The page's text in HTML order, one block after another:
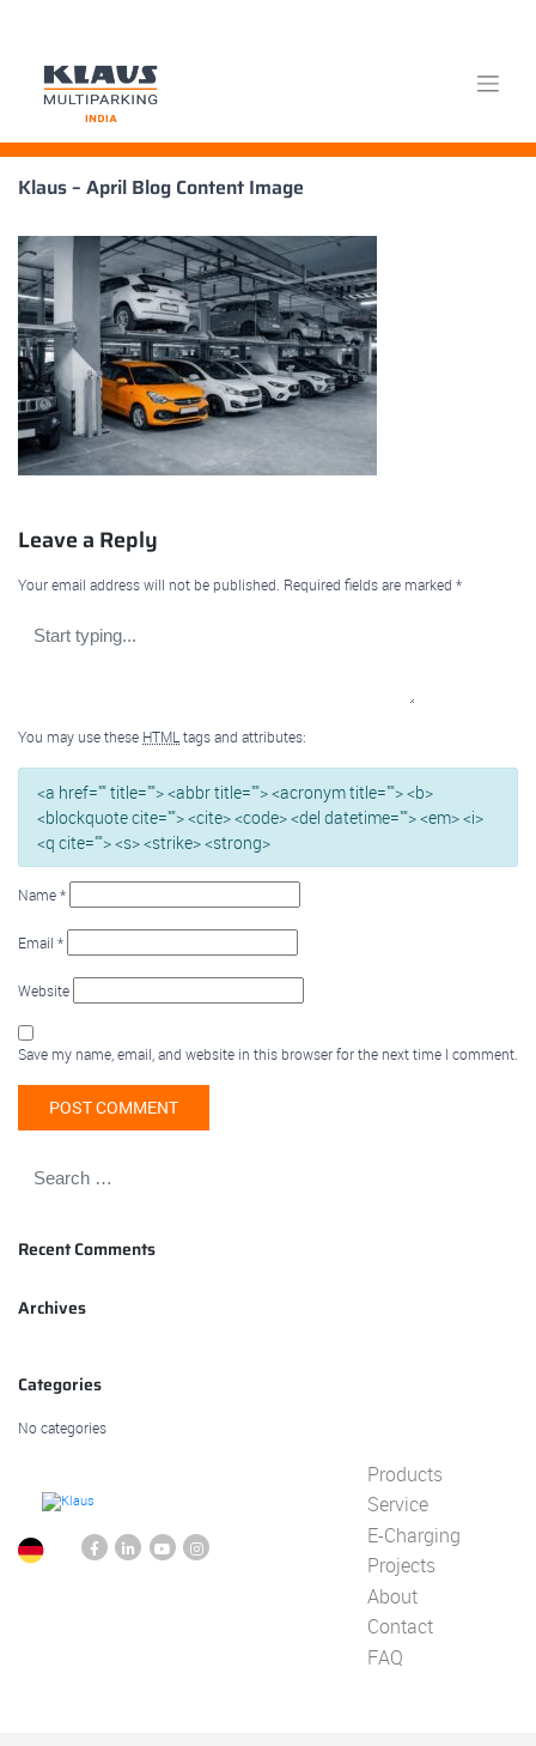
Skip
Klaus – April Blog Content Image
Leave a Reply
Your email address will not be published. Required fields are marked *
You may use these HTML tags and attributes:
<a href="" title=""> <abbr title=""> <acronym title=""> <b>
<blockquote cite=""> <cite> <code> <del datetime=""> <em> <i>
<q cite=""> <s> <strike> <strong>
Name*
Email *
Website
Save my name, email, and website in this browser for the next time I comment.
Recent Comments
Archives
Categories
No categories
Products
Service
E-Charging
Projects
About
Contact
FAQ